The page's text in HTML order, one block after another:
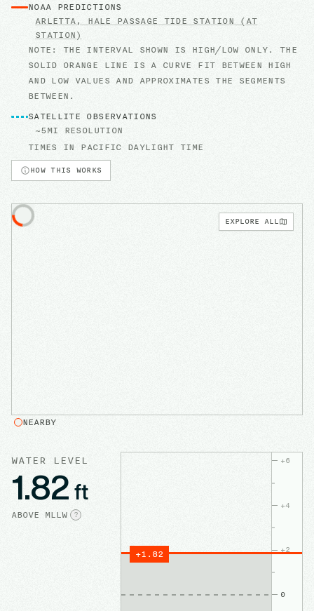
HOW THIS WORKS
NOAA PREDICTIONS
ARLETTA, HALE PASSAGE TIDE STATION (AT
STATION)
NOTE: THE INTERVAL SHOWN IS HIGH/LOW ONLY. THE
SOLID ORANGE LINE IS A CURVE FIT BETWEEN HIGH
AND LOW VALUES AND APPROXIMATES THE SEGMENTS
BETWEEN.
SATELLITE OBSERVATIONS
~5MI RESOLUTION
TIMES IN PACIFIC DAYLIGHT TIME
WATER LEVEL
1.82ft
ABOVE MLLW ?
+6
+4
+2
0
+1.82
EXPLORE ALL
NEARBY